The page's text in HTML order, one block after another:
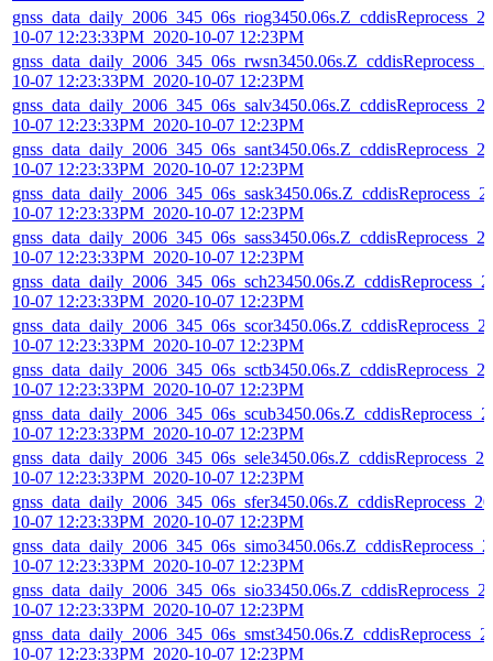
10-07 12:23:33PM_2020-10-07 12:23PM
10-07 12:23:33PM_2020-10-07 12:23PM
10-07 12:23:33PM_2020-10-07 12:23PM
10-07 12:23:33PM_2020-10-07 12:23PM
10-07 12:23:33PM_2020-10-07 12:23PM
10-07 12:23:33PM_2020-10-07 12:23PM
10-07 12:23:33PM_2020-10-07 12:23PM
10-07 12:23:33PM_2020-10-07 12:23PM
10-07 12:23:33PM_2020-10-07 12:23PM
10-07 12:23:33PM_2020-10-07 12:23PM
10-07 12:23:33PM_2020-10-07 12:23PM
10-07 12:23:33PM_2020-10-07 12:23PM
10-07 12:23:33PM_2020-10-07 12:23PM
10-07 12:23:33PM_2020-10-07 12:23PM
10-07 12:23:33PM_2020-10-07 12:23PM